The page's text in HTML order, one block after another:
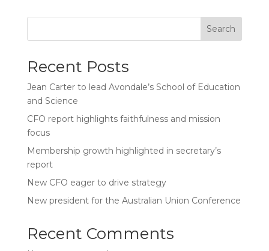
Search
Recent Posts
Jean Carter to lead Avondale’s School of Education
and Science
CFO report highlights faithfulness and mission
focus
Membership growth highlighted in secretary’s
report
New CFO eager to drive strategy
New president for the Australian Union Conference
Recent Comments